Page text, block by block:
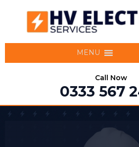
MENU
Call Now
0333 567